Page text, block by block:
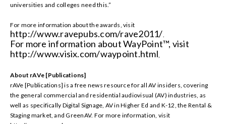
universities and colleges need this.”
For more information about the awards, visit
http://www.ravepubs.com/rave2011/
For more information about WayPoint™, visit
http://www.visix.com/waypoint.html
About rAVe [Publications]
rAVe [Publications] is a free news resource for all AV insiders, covering
the general commercial and residential audiovisual (AV) industries, as
well as specifically Digital Signage, AV in Higher Ed and K-12, the Rental &
Staging market, and GreenAV. For more information, visit